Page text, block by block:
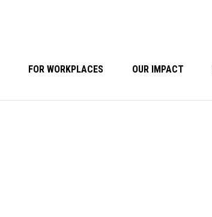
FOR WORKPLACES OUR IMPACT